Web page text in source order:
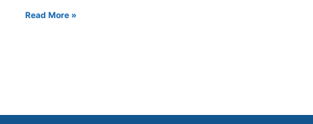
Read More »